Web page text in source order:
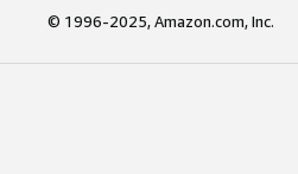
© 1996-2025, Amazon.com, Inc.